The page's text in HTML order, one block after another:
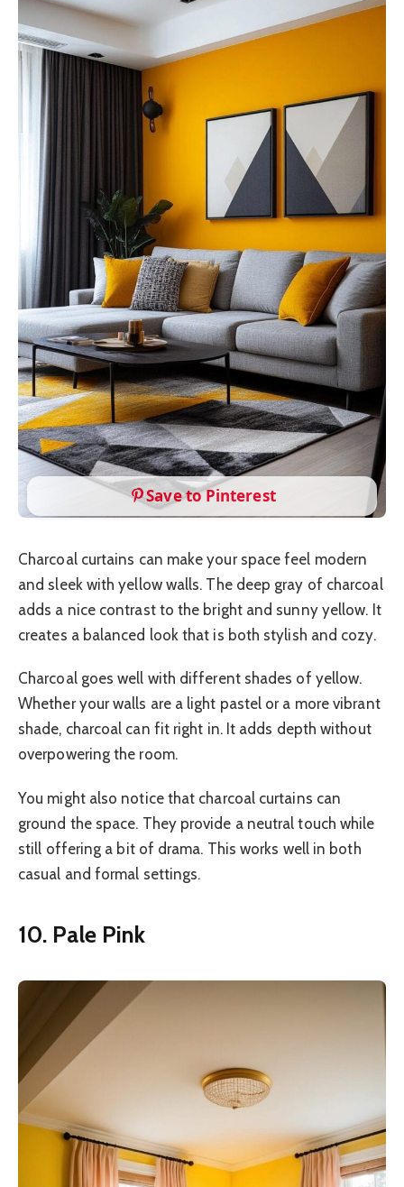
Save to Pinterest
Charcoal curtains can make your space feel modern
and sleek with yellow walls. The deep gray of charcoal
adds a nice contrast to the bright and sunny yellow. It
creates a balanced look that is both stylish and cozy.
Charcoal goes well with different shades of yellow.
Whether your walls are a light pastel or a more vibrant
shade, charcoal can fit right in. It adds depth without
overpowering the room.
You might also notice that charcoal curtains can
ground the space. They provide a neutral touch while
still offering a bit of drama. This works well in both
casual and formal settings.
10. Pale Pink